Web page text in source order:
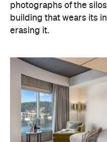
photographs of the
building that wears its
erasing it.